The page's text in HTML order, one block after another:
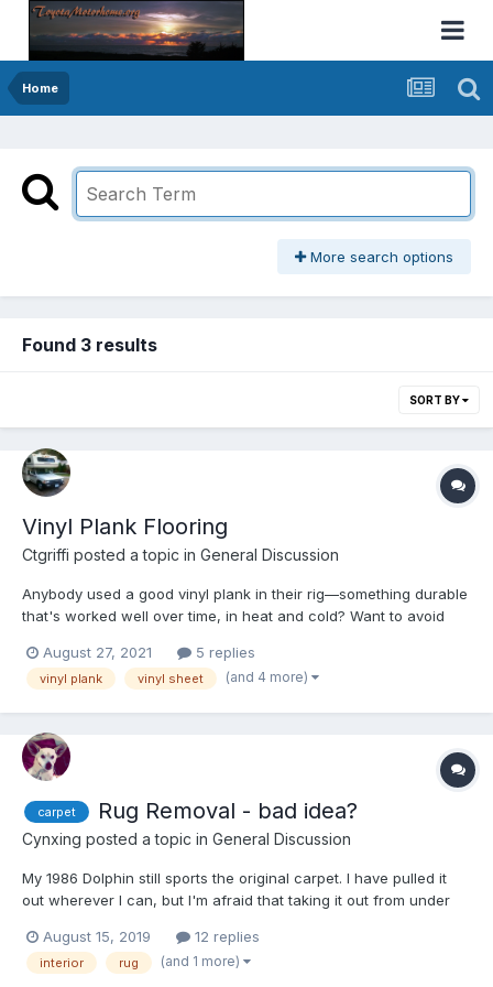
Home
More search options
Found 3 results
SORT BY
Vinyl Plank Flooring
Ctgriffi posted a topic in General Discussion
Anybody used a good vinyl plank in their rig—something durable
that's worked well over time, in heat and cold? Want to avoid
Appreciate any specific recommendations and/or links.
August 27, 2021 5 replies
vinyl plank vinyl sheet (and 4 more)
carpet Rug Removal - bad idea?
Cynxing posted a topic in General Discussion
My 1986 Dolphin still sports the original carpet. I have pulled it
out wherever I can, but I'm afraid that taking it out from under
started. Last year I covered it up with a runner and that was ok. I
want the noise and heat buffer b...
August 15, 2019 12 replies
interior rug (and 1 more)